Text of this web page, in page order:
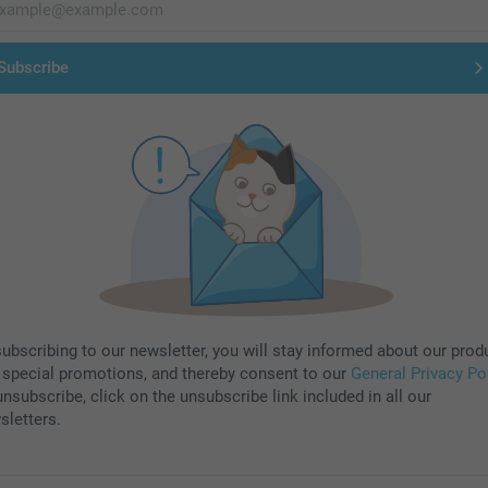
to our newsletter, you will stay informed about our
special promotions, and thereby consent to our General Privacy
click on the unsubscribe link included in all our